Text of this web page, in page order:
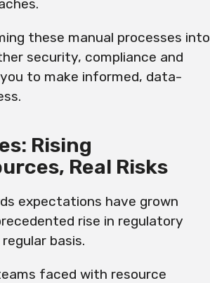
these manual processes into
security, compliance and
to make informed, data-
Rising
Real Risks
expectations have grown
rise in regulatory
basis.
faced with resource